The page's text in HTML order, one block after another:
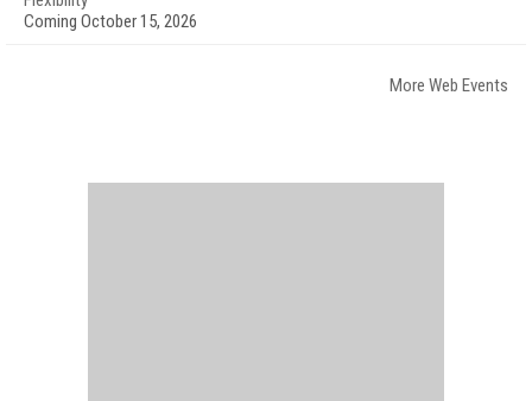
Coming October 15, 2026
More Web Events